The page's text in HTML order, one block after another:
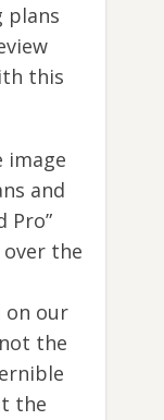
plans
this
image
and
Pro”
the
on our
the
the